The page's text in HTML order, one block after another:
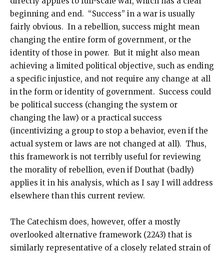
beginning and end. “Success” in a war is usually
fairly obvious. In a rebellion, success might mean
changing the entire form of government, or the
identity of those in power. But it might also mean
achieving a limited political objective, such as ending
a specific injustice, and not require any change at all
in the form or identity of government. Success could
be political success (changing the system or
changing the law) or a practical success
(incentivizing a group to stop a behavior, even if the
actual system or laws are not changed at all). Thus,
this framework is not terribly useful for reviewing
the morality of rebellion, even if Douthat (badly)
applies it in his analysis, which as I say I will address
elsewhere than this current review.
The Catechism does, however, offer a mostly
overlooked alternative framework (2243) that is
similarly representative of a closely related strain of